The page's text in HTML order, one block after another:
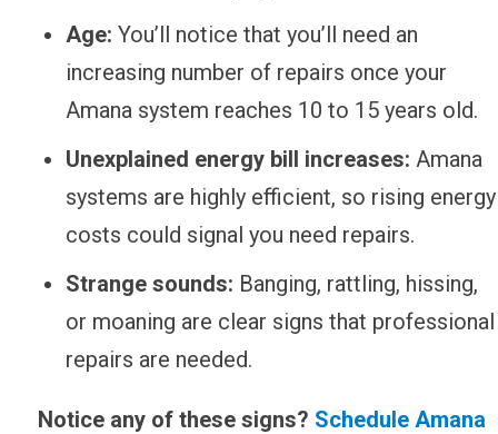
Age: You’ll notice that you’ll need an
increasing number of repairs once your
Amana system reaches 10 to 15 years old.
Unexplained energy bill increases: Amana
systems are highly efficient, so rising energy
costs could signal you need repairs.
Strange sounds: Banging, rattling, hissing,
or moaning are clear signs that professional
repairs are needed.
Notice any of these signs? Schedule Amana